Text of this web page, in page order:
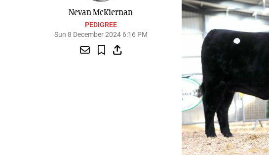
Nevan McKiernan
PEDIGREE
Sun 8 December 2024 6:16 PM